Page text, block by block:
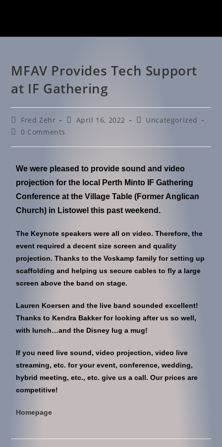
MFAV Provides Tech Support
at IF Gathering
Fred Zehr April 16, 2022
Uncategorized
0 Comments
We were pleased to provide sound and video
projection for the local Perth Minto IF Gathering
Conference at the Village Table (Former Anglican
Church) in Listowel this past weekend.
The Keynote speakers were all on video. Therefore, the
event required a decent size screen and quality
projection. Thanks to the Voskamp family for setting up
scaffolding and helping us secure cables to fly a large
screen above the band on stage.
Lauren Koersen and the live band sounded excellent!
Thanks to Kendra Bakker for looking after us so well,
with lunch…and the Disney lug a mug!
If you need live sound, video projection, video live
streaming, etc. for your event, conference, wedding,
hybrid meeting, etc., etc. give us a call. Our prices are
competitive!
Homepage